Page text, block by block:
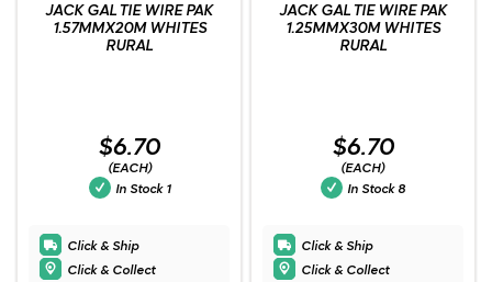
JACK GAL TIE WIRE PAK
1.57MMX20M WHITES
RURAL
$6.70
(EACH)
In Stock 1
Click & Ship
Click & Collect
JACK GAL TIE WIRE PAK
1.25MMX30M WHITES
RURAL
$6.70
(EACH)
In Stock 8
Click & Ship
Click & Collect